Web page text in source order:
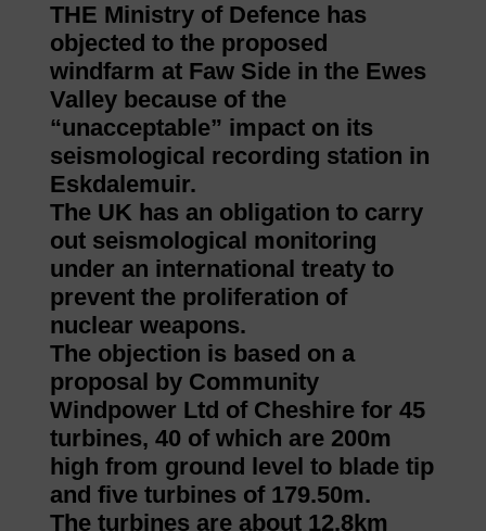
THE Ministry of Defence has
objected to the proposed
windfarm at Faw Side in the Ewes
Valley because of the
“unacceptable” impact on its
seismological recording station in
Eskdalemuir.
The UK has an obligation to carry
out seismological monitoring
under an international treaty to
prevent the proliferation of
nuclear weapons.
The objection is based on a
proposal by Community
Windpower Ltd of Cheshire for 45
turbines, 40 of which are 200m
high from ground level to blade tip
and five turbines of 179.50m.
The turbines are about 12.8km